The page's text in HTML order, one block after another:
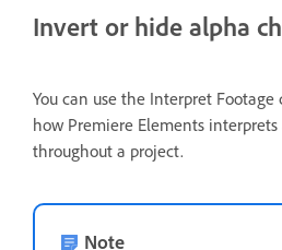
Invert or hide alpha
You can use the Interpret
how Premiere Elements interprets
throughout a project.
Note